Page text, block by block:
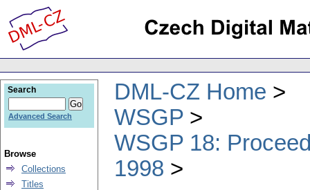
DML-CZ Home
WSGP
WSGP 18:
1998
Search
Advanced Search
Browse
Collections
Titles